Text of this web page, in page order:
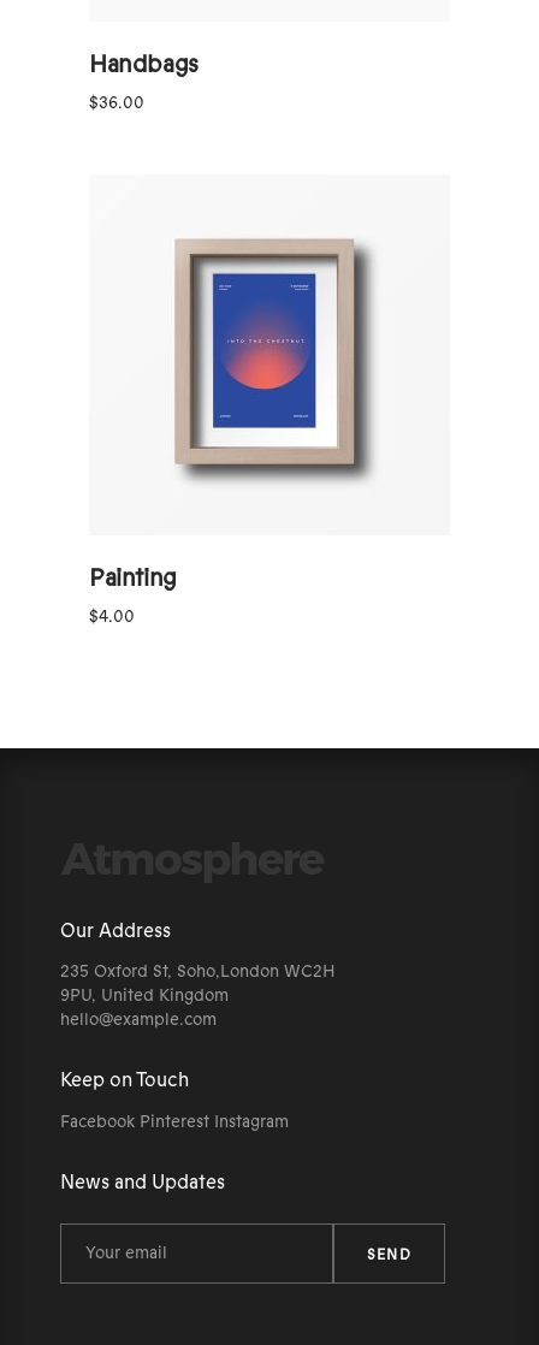
Handbags
$36.00
Painting
$4.00
Our Address
235 Oxford St, Soho,London WC2H
9PU, United Kingdom
hello@example.com
Keep on Touch
Facebook Pinterest Instagram
News and Updates